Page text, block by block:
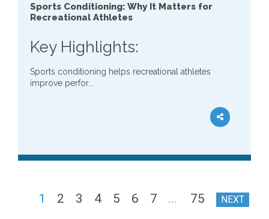
Sports Conditioning: Why It Matters for
Recreational Athletes
Key Highlights:
Sports conditioning helps recreational athletes
improve perfor...
1 2 3 4 5 6 7 ... 75 NEXT